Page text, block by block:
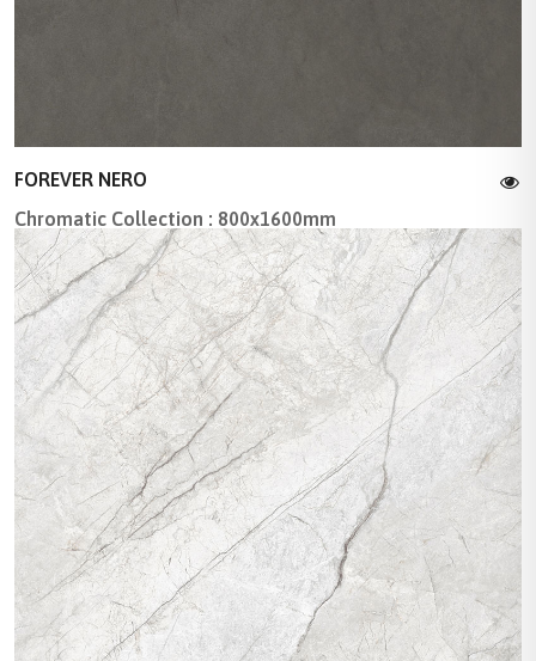
FOREVER NERO
Chromatic Collection : 800x1600mm